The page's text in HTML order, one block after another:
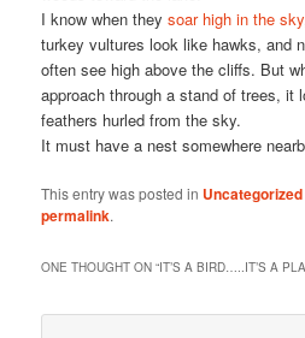
I know when theysoar high in the sky
turkey vultures look like hawks, and
often see high above the cliffs. But
approach through a stand of trees, it
feathers hurled from the sky.
It must have a nest somewhere
This entry was posted in Uncategorized
permalink.
ONE THOUGHT ON “IT’S A BIRD…..IT’S A